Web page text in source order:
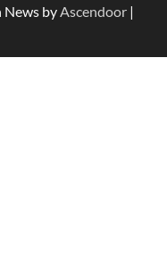
News byAscendoor |